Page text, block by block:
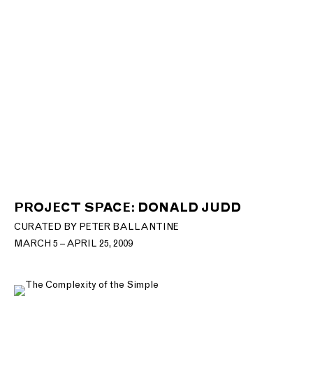
PROJECT SPACE: DONALD JUDD
CURATED BY PETER BALLANTINE
MARCH 5 – APRIL 25, 2009